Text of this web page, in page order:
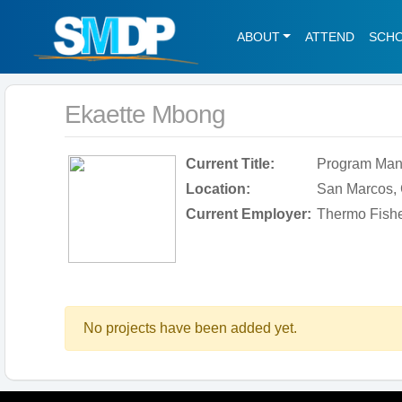
ABOUT ATTEND
Ekaette Mbong
Current Title:
Program
Location:
San Marcos,
Current Employer: Thermo
No projects have been added yet.